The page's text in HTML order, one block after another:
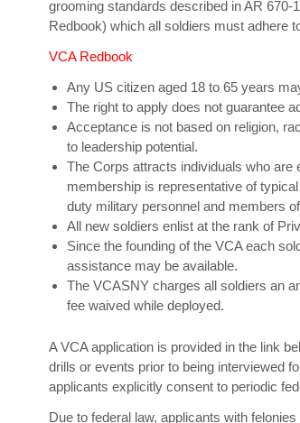
grooming standards described in AR 670-
Redbook) which all soldiers must adhere
VCA Redbook
Any US citizen aged 18 to 65 years
The right to apply does not guarantee
Acceptance is not based on religion,
to leadership potential.
The Corps attracts individuals who are
membership is representative of
duty military personnel and members
All new soldiers enlist at the rank of
Since the founding of the VCA each
assistance may be available.
The VCASNY charges all soldiers an
fee waived while deployed.
A VCA application is provided in the link
drills or events prior to being interviewed
applicants explicitly consent to periodic
Due to federal law, applicants with